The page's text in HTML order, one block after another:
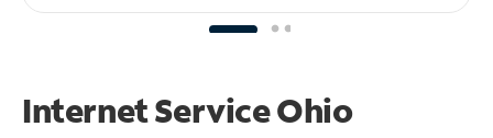
Internet Service Ohio